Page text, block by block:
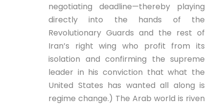
negotiating deadline—thereby playing
directly into the hands of the
Revolutionary Guards and the rest of
Iran’s right wing who profit from its
isolation and confirming the supreme
leader in his conviction that what the
United States has wanted all along is
regime change.) The Arab world is riven